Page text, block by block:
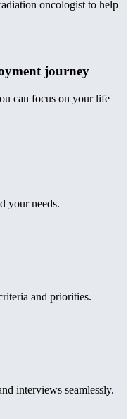
oncologist to help
journey
can focus on your life
your needs.
and priorities.
interviews seamlessly.